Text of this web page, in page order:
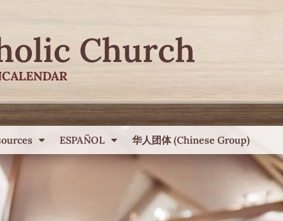
Church
CALENDAR
ESPAÑOL 华人团体 (Chinese Group)